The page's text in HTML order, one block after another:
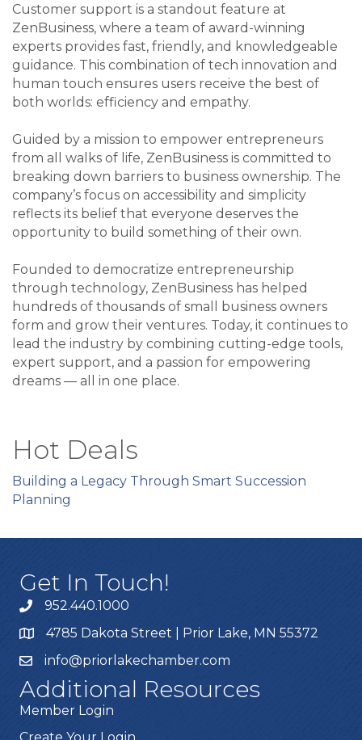
Customer support is a standout feature at
ZenBusiness, where a team of award-winning
experts provides fast, friendly, and knowledgeable
guidance. This combination of tech innovation and
human touch ensures users receive the best of
both worlds: efficiency and empathy.
Guided by a mission to empower entrepreneurs
from all walks of life, ZenBusiness is committed to
breaking down barriers to business ownership. The
company’s focus on accessibility and simplicity
reflects its belief that everyone deserves the
opportunity to build something of their own.
Founded to democratize entrepreneurship
through technology, ZenBusiness has helped
hundreds of thousands of small business owners
form and grow their ventures. Today, it continues to
lead the industry by combining cutting-edge tools,
expert support, and a passion for empowering
dreams — all in one place.
Hot Deals
Building a Legacy Through Smart Succession
Planning
Get In Touch!
952.440.1000
4785 Dakota Street | Prior Lake, MN 55372
info@priorlakechamber.com
Additional Resources
Member Login